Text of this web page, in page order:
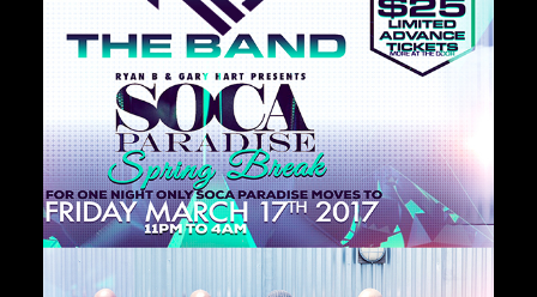
Venue Info
Contact
Careers